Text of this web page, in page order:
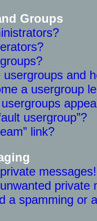
Groups
and
a usergroup
usergroup”?
link?
messages!
private
a spamming or